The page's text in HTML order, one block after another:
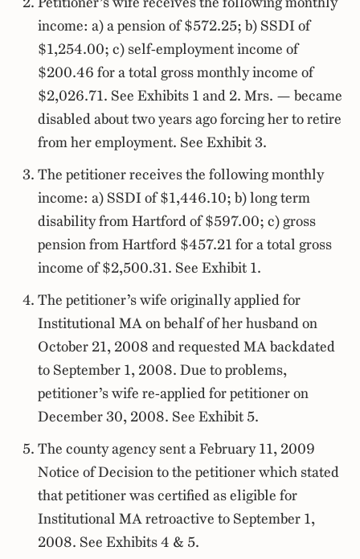
income: a) a pension of $572.25; b) SSDI of
$1,254.00; c) self-employment income of
$200.46 for a total gross monthly income of
$2,026.71. See Exhibits 1 and 2. Mrs. — became
disabled about two years ago forcing her to retire
from her employment. See Exhibit 3.
The petitioner receives the following monthly
income: a) SSDI of $1,446.10; b) long term
disability from Hartford of $597.00; c) gross
pension from Hartford $457.21 for a total gross
income of $2,500.31. See Exhibit 1.
The petitioner’s wife originally applied for
Institutional MA on behalf of her husband on
October 21, 2008 and requested MA backdated
to September 1, 2008. Due to problems,
petitioner’s wife re-applied for petitioner on
December 30, 2008. See Exhibit 5.
The county agency sent a February 11, 2009
Notice of Decision to the petitioner which stated
that petitioner was certified as eligible for
Institutional MA retroactive to September 1,
2008. See Exhibits 4 & 5.